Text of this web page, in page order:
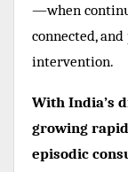
—when
connected,
intervention.
With India’s
growing
episodic